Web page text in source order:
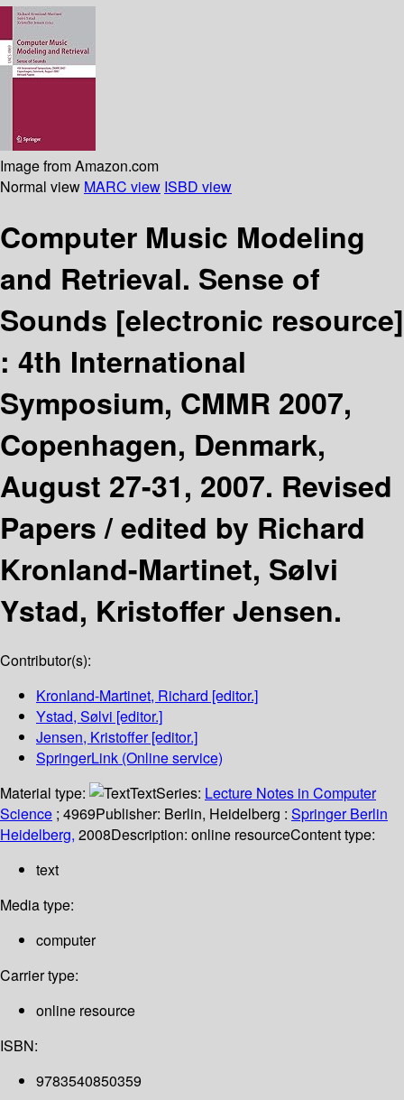
Image from Amazon.com
Normal view MARC view ISBD view
Computer Music Modeling
and Retrieval. Sense of
Sounds [electronic resource]
: 4th International
Symposium, CMMR 2007,
Copenhagen, Denmark,
August 27-31, 2007. Revised
Papers /edited by Richard
Kronland-Martinet, Sølvi
Ystad, Kristoffer Jensen.
Contributor(s):
Kronland-Martinet, Richard [editor.]
Ystad, Sølvi [editor.]
Jensen, Kristoffer[editor.]
SpringerLink (Online service)
Material type:
TextSeries: Lecture Notes in Computer
Science ; 4969Publisher: Berlin, Heidelberg : Springer Berlin
Heidelberg, 2008Description: online resourceContent type:
text
Media type:
computer
Carrier type:
online resource
ISBN:
9783540850359